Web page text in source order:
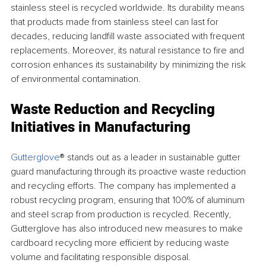
stainless steel is recycled worldwide. Its durability means
that products made from stainless steel can last for
decades, reducing landfill waste associated with frequent
replacements. Moreover, its natural resistance to fire and
corrosion enhances its sustainability by minimizing the risk
of environmental contamination.
Waste Reduction and Recycling
Initiatives in Manufacturing
Gutterglove® stands out as a leader in sustainable gutter
guard manufacturing through its proactive waste reduction
and recycling efforts. The company has implemented a
robust recycling program, ensuring that 100% of aluminum
and steel scrap from production is recycled. Recently,
Gutterglove has also introduced new measures to make
cardboard recycling more efficient by reducing waste
volume and facilitating responsible disposal.